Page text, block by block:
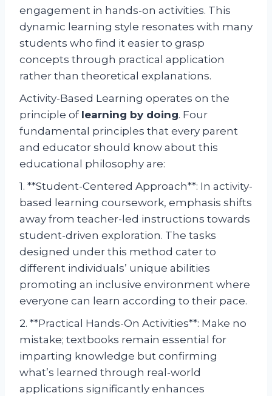
engagement in hands-on activities. This
dynamic learning style resonates with many
students who find it easier to grasp
concepts through practical application
rather than theoretical explanations.
Activity-Based Learning operates on the
principle of learning by doing. Four
fundamental principles that every parent
and educator should know about this
educational philosophy are:
1. **Student-Centered Approach**: In activity-
based learning coursework, emphasis shifts
away from teacher-led instructions towards
student-driven exploration. The tasks
designed under this method cater to
different individuals’ unique abilities
promoting an inclusive environment where
everyone can learn according to their pace.
2. **Practical Hands-On Activities**: Make no
mistake; textbooks remain essential for
imparting knowledge but confirming
what’s learned through real-world
applications significantly enhances